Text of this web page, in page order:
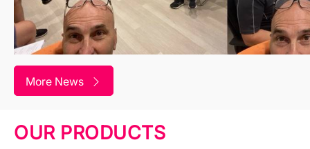
More News
OUR PRODUCTS